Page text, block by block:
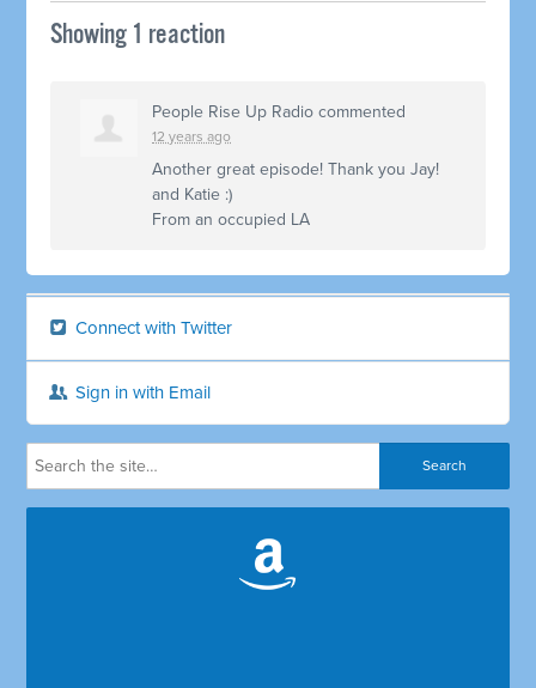
Showing 1 reaction
People Rise Up Radio commented
12 years ago
Another great episode! Thank you Jay!
and Katie :)
From an occupied LA
Connect with Twitter
Sign in with Email